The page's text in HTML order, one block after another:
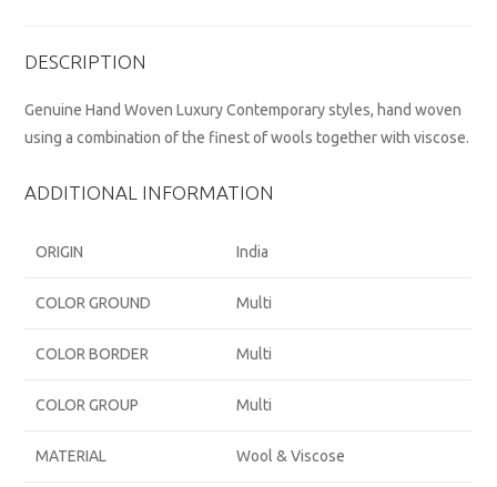
DESCRIPTION
Genuine Hand Woven Luxury Contemporary styles, hand woven
using a combination of the finest of wools together with viscose.
ADDITIONAL INFORMATION
ORIGIN India
COLOR GROUND Multi
COLOR BORDER Multi
COLOR GROUP Multi
MATERIAL Wool & Viscose